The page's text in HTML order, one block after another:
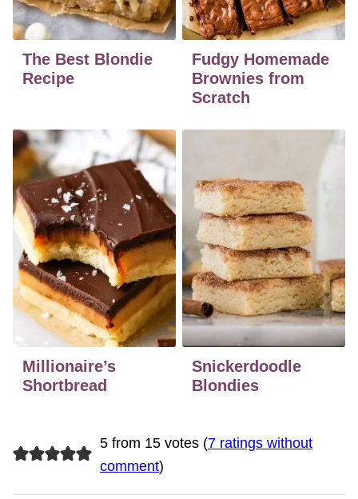
The Best Blondie
Recipe
Fudgy Homemade
Brownies from
Scratch
Millionaire’s
Shortbread
Snickerdoodle
Blondies
5 from 15 votes (7 ratings without
comment)